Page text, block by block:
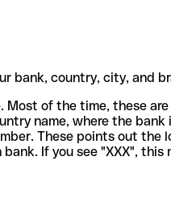
bank, country, city, and
of the time, these
name, where the bank
These points out the
If you see "XXX",